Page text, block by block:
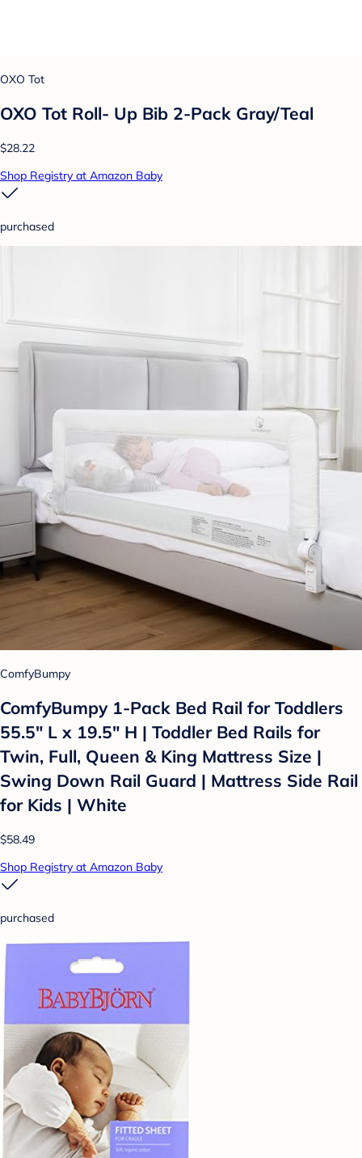
OXO Tot
OXO Tot Roll- Up Bib 2-Pack Gray/Teal
$28.22
Shop Registry at Amazon Baby
purchased
ComfyBumpy
ComfyBumpy 1-Pack Bed Rail for Toddlers
55.5" L x 19.5" H | Toddler Bed Rails for
Twin, Full, Queen & King Mattress Size |
Swing Down Rail Guard | Mattress Side Rail
for Kids | White
$58.49
Shop Registry at Amazon Baby
purchased